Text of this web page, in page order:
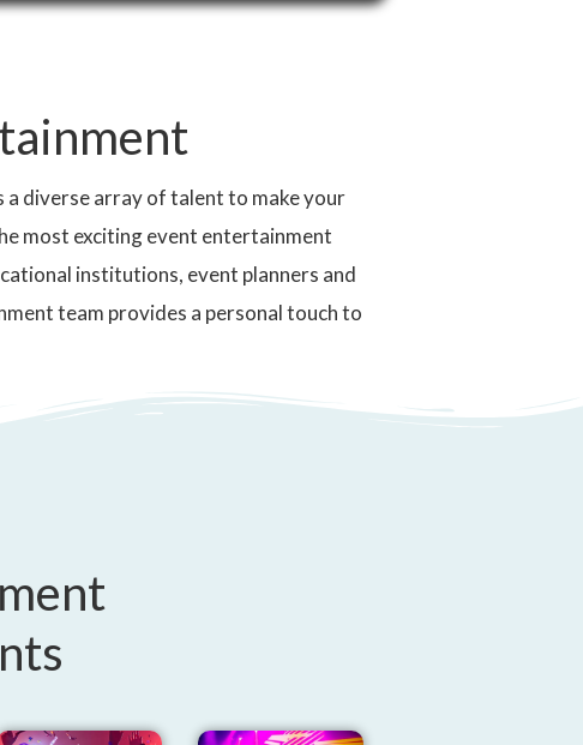
diverse array of talent to make your
most exciting event entertainment
institutions, event planners and
team provides a personal touch to